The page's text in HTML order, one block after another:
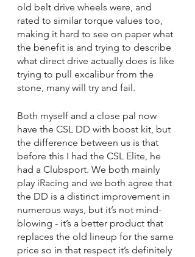
old belt drive wheels were, and
rated to similar torque values too,
making it hard to see on paper what
the benefit is and trying to describe
what direct drive actually does is like
trying to pull excalibur from the
stone, many will try and fail.
Both myself and a close pal now
have the CSL DD with boost kit, but
the difference between us is that
before this I had the CSL Elite, he
had a Clubsport. We both mainly
play iRacing and we both agree that
the DD is a distinct improvement in
numerous ways, but it’s not mind-
blowing - it’s a better product that
replaces the old lineup for the same
price so in that respect it’s definitely